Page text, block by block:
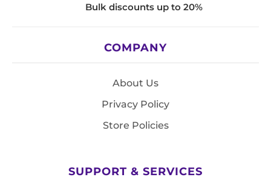
Bulk discounts up to 20%
COMPANY
About Us
Privacy Policy
Store Policies
SUPPORT & SERVICES